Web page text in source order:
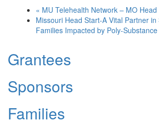
« MU Telehealth Network – MO
Missouri Head Start-A Vital Partner in
Families Impacted by Poly-
Grantees
Sponsors
Families